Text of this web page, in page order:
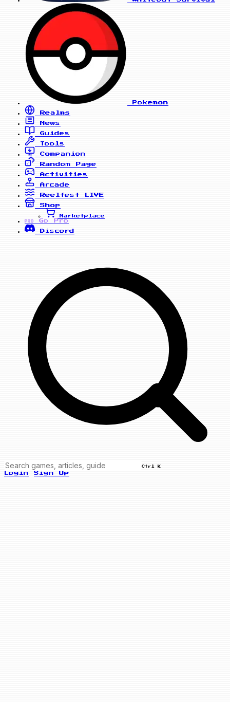
Pokemon
Realms
News
Guides
Tools
Companion
Random Page
Activities
Arcade
Reelfest
LIVE
Shop
Marketplace
PRO
Go Pro
Discord
Ctrl K
Login Sign Up